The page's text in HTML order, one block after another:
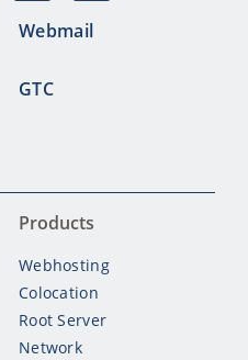
Webmail
GTC
Products
Webhosting
Colocation
Root Server
Network